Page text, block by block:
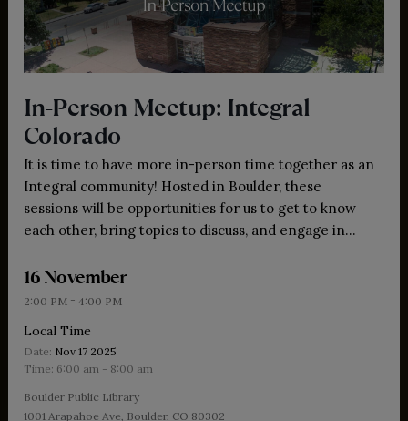
In-Person Meetup: Integral
Colorado
It is time to have more in-person time together as an
Integral community! Hosted in Boulder, these
sessions will be opportunities for us to get to know
each other, bring topics to discuss, and engage in
16 November
2:00 PM- 4:00 PM
Local Time
Date: Nov 17 2025
Time: 6:00 am - 8:00 am
Boulder Public Library
1001 Arapahoe Ave, Boulder, CO 80302